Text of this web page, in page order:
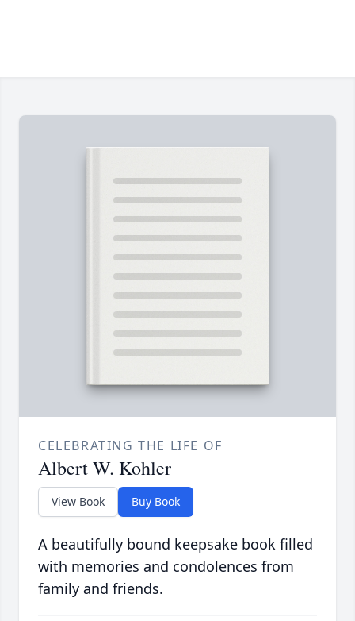
CELEBRATING THE LIFE OF
Albert W. Kohler
View Book Buy Book
A beautifully bound keepsake book filled
with memories and condolences from
family and friends.